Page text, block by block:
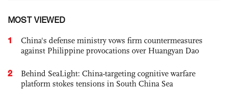
MOST VIEWED
1
China's defense ministry vows firm countermeasures
against Philippine provocations over Huangyan Dao
2
Behind SeaLight: China-targeting cognitive warfare
platform stokes tensions in South China Sea